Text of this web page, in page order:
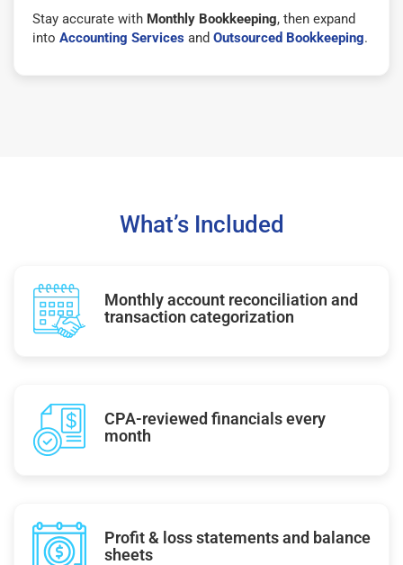
Stay accurate with Monthly Bookkeeping, then expand
into Accounting Services and Outsourced Bookkeeping.
What’s Included
Monthly account reconciliation and
transaction categorization
CPA-reviewed financials every
month
Profit & loss statements and balance
sheets